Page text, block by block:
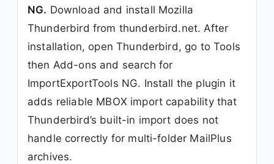
NG. Download and install Mozilla
Thunderbird from thunderbird.net. After
installation, open Thunderbird, go to Tools
then Add-ons and search for
ImportExportTools NG. Install the plugin it
adds reliable MBOX import capability that
Thunderbird’s built-in import does not
handle correctly for multi-folder MailPlus
archives.